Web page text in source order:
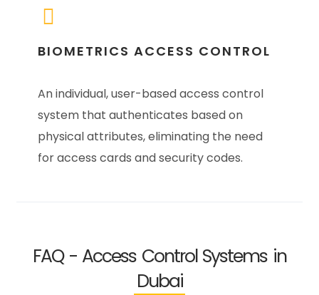
BIOMETRICS ACCESS CONTROL
An individual, user-based access control
system that authenticates based on
physical attributes, eliminating the need
for access cards and security codes.
FAQ - Access Control Systems in
Dubai